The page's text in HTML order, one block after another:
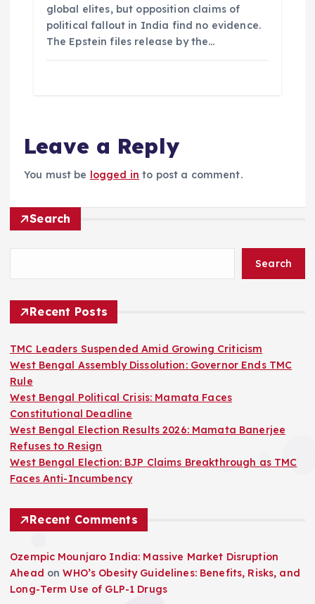
global elites, but opposition claims of
political fallout in India find no evidence.
The Epstein files release by the…
Leave a Reply
You must be logged in to post a comment.
Search
Search
Recent Posts
TMC Leaders Suspended Amid Growing Criticism
West Bengal Assembly Dissolution: Governor Ends TMC
Rule
West Bengal Political Crisis: Mamata Faces
Constitutional Deadline
West Bengal Election Results 2026: Mamata Banerjee
Refuses to Resign
West Bengal Election: BJP Claims Breakthrough as TMC
Faces Anti-Incumbency
Recent Comments
Ozempic Mounjaro India: Massive Market Disruption
Ahead onWHO’s Obesity Guidelines: Benefits, Risks, and
Long-Term Use of GLP-1 Drugs